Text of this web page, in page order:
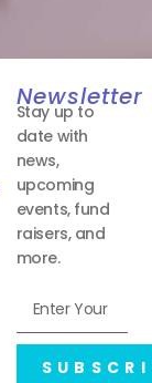
Newsletter
Stay up to
date with
news,
upcoming
events, fund
raisers, and
more.